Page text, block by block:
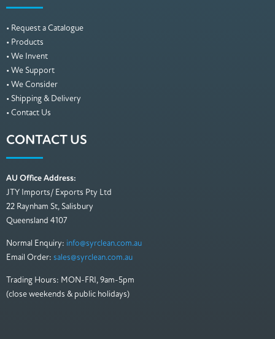
• Request a Catalogue
• Products
• We Invent
• We Support
• We Consider
• Shipping & Delivery
• Contact Us
CONTACT US
AU Office Address:
JTY Imports/ Exports Pty Ltd
22 Raynham St, Salisbury
Queensland 4107
Normal Enquiry: info@syrclean.com.au
Email Order: sales@syrclean.com.au
Trading Hours: MON-FRI, 9am-5pm
(close weekends & public holidays)